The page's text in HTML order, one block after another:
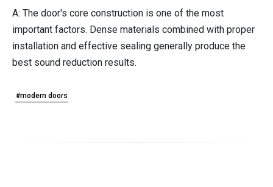
A: The door's core construction is one of the most
important factors. Dense materials combined with proper
installation and effective sealing generally produce the
best sound reduction results.
#modern doors